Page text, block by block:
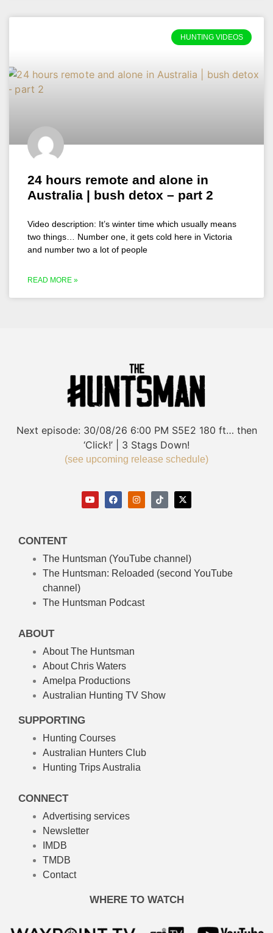
HUNTING VIDEOS
24 hours remote and alone in
Australia | bush detox – part 2
Video description: It’s winter time which usually means
two things… Number one, it gets cold here in Victoria
and number two a lot of people
READ MORE »
Next episode: 30/08/26 6:00 PM S5E2 180 ft… then
‘Click!’ | 3 Stags Down!
(see upcoming release schedule)
CONTENT
The Huntsman (YouTube channel)
The Huntsman: Reloaded (second YouTube
channel)
The Huntsman Podcast
ABOUT
About The Huntsman
About Chris Waters
Amelpa Productions
Australian Hunting TV Show
SUPPORTING
Hunting Courses
Australian Hunters Club
Hunting Trips Australia
CONNECT
Advertising services
Newsletter
IMDB
TMDB
Contact
WHERE TO WATCH